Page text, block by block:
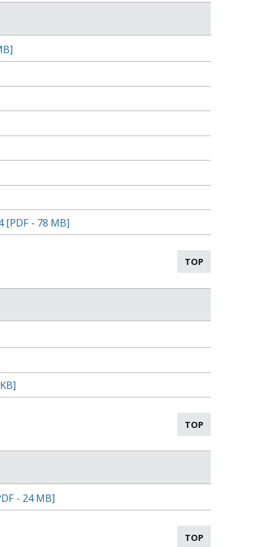
- 78 MB]
TOP
TOP
- 24 MB]
TOP